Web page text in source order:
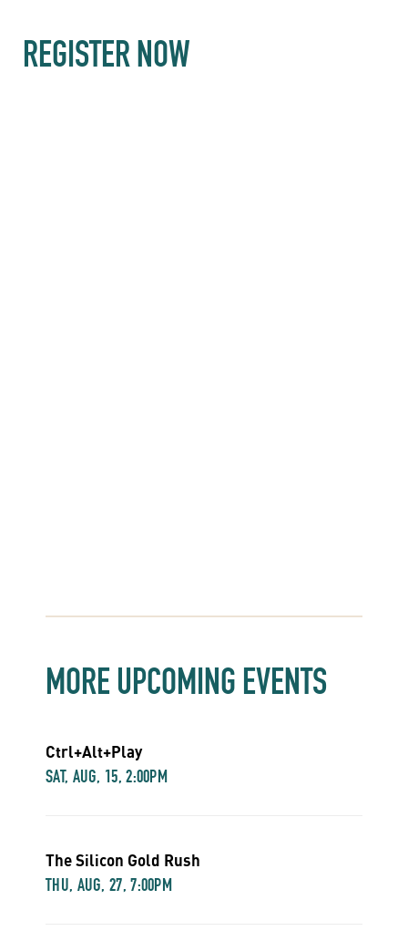
REGISTER NOW
MORE UPCOMING EVENTS
Ctrl+Alt+Play
SAT, AUG, 15, 2:00PM
The Silicon Gold Rush
THU, AUG, 27, 7:00PM